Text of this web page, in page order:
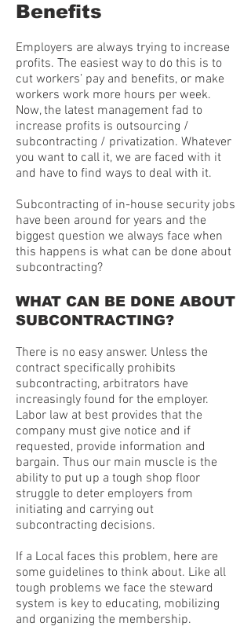
Benefits
Employers are always trying to increase
profits. The easiest way to do this is to
cut workers’ pay and benefits, or make
workers work more hours per week.
Now, the latest management fad to
increase profits is outsourcing /
subcontracting / privatization. Whatever
you want to call it, we are faced with it
and have to find ways to deal with it.
Subcontracting of in-house security jobs
have been around for years and the
biggest question we always face when
this happens is what can be done about
subcontracting?
WHAT CAN BE DONE ABOUT
SUBCONTRACTING?
There is no easy answer. Unless the
contract specifically prohibits
subcontracting, arbitrators have
increasingly found for the employer.
Labor law at best provides that the
company must give notice and if
requested, provide information and
bargain. Thus our main muscle is the
ability to put up a tough shop floor
struggle to deter employers from
initiating and carrying out
subcontracting decisions.
If a Local faces this problem, here are
some guidelines to think about. Like all
tough problems we face the steward
system is key to educating, mobilizing
and organizing the membership.